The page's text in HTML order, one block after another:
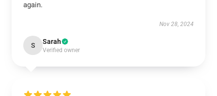
again.
Nov 28, 2024
S Sarah
Verified owner